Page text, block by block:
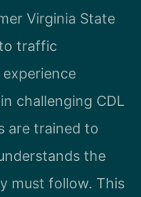
Virginia State
traffic
challenging CDL
are trained to
the
must follow. This